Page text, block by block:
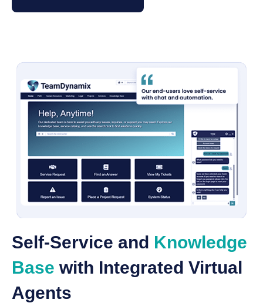
Self-Service and Knowledge
Base with Integrated Virtual
Agents